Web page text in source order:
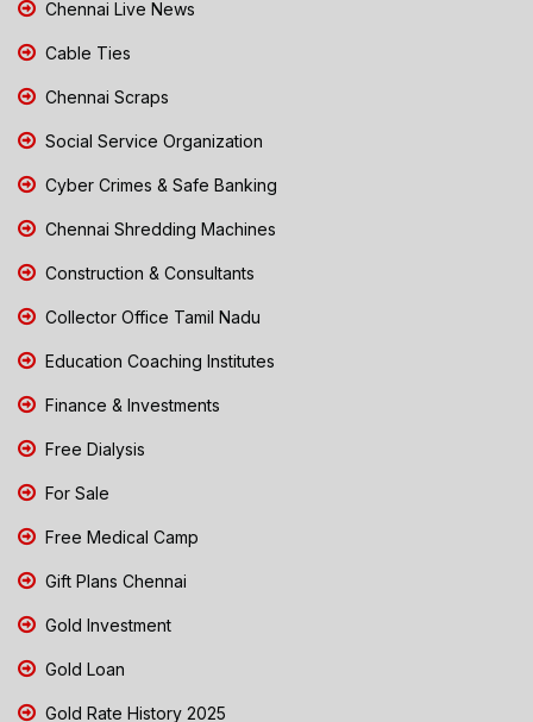
Chennai Live News
Cable Ties
Chennai Scraps
Social Service Organization
Cyber Crimes & Safe Banking
Chennai Shredding Machines
Construction & Consultants
Collector Office Tamil Nadu
Education Coaching Institutes
Finance & Investments
Free Dialysis
For Sale
Free Medical Camp
Gift Plans Chennai
Gold Investment
Gold Loan
Gold Rate History 2025